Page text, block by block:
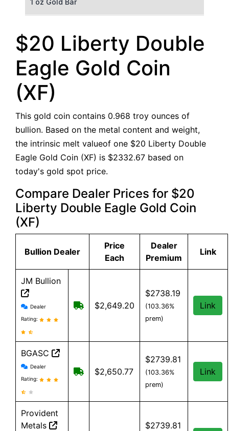
100 g Gold Bar
5 oz Gold Bar
10 oz Gold Bar
1 kg Gold Bar (Kilobar)
$20 Liberty Double
Eagle Gold Coin
(XF)
This gold coin contains 0.968 troy ounces of
bullion. Based on the metal content and weight,
the intrinsic melt valueof one $20 Liberty Double
Eagle Gold Coin (XF) is $2332.67 based on
today's gold spot price.
Compare Dealer Prices for $20
Liberty Double Eagle Gold Coin
(XF)
Bullion Dealer
Price
Each
Dealer
Premium
Link
JM Bullion
JM Bullion reviews and information
Dealer
Rating:
Free Shipping on all orders,
$2,649.20
$2738.19
(103.36%
prem)
Link
BGASC
BGASC reviews and information
Dealer
Rating:
$7.99 Shipping for orders under $199
$2,650.77
$2739.81
(103.36%
prem)
Link
Provident
Metals
$2739.81